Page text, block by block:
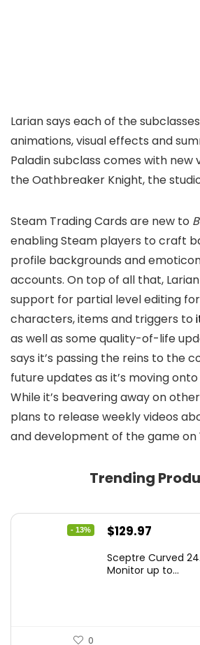
Larian says each of the
animations, visual effects and
Paladin subclass comes with new
the Oathbreaker Knight, the
Steam Trading Cards are new to
enabling Steam players to craft
profile backgrounds and
accounts. On top of all that,
support for partial level editing
characters, items and triggers to
as well as some quality-of-life
says it’s passing the reins to the
future updates as it’s moving
While it’s beavering away on
plans to release weekly videos
and development of the game on
Trending
- 13%
Original
was:
$129.97
is:
Sceptre Curved
Monitor up to...
0